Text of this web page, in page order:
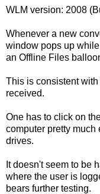
WLM version: 2008
Whenever a new
window pops up
an Offline Files
This is consistent
received.
One has to click on
computer pretty much
drives.
It doesn't seem to be
where the user is
bears further testing.